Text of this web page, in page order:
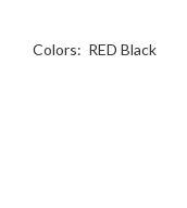
Colors: RED Black